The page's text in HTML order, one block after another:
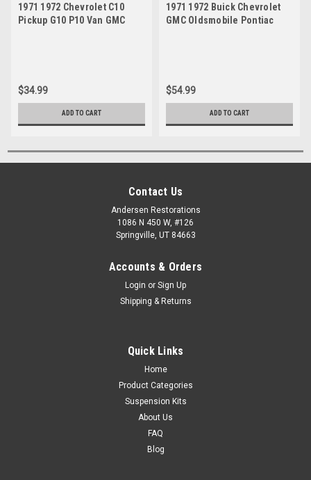
1971 1972 Chevrolet C10
Pickup G10 P10 Van GMC
$34.99
ADD TO CART
1971 1972 Buick Chevrolet
GMC Oldsmobile Pontiac
$54.99
ADD TO CART
Contact Us
Andersen Restorations
1086 N 450 W, #126
Springville, UT 84663
Accounts & Orders
Login or Sign Up
Shipping & Returns
Quick Links
Home
Product Categories
Suspension Kits
About Us
FAQ
Blog